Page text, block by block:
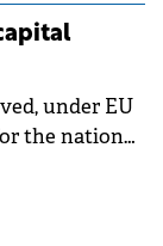
under EU
the national